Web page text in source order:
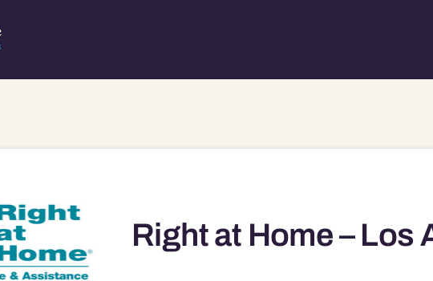
Right at Home – Los